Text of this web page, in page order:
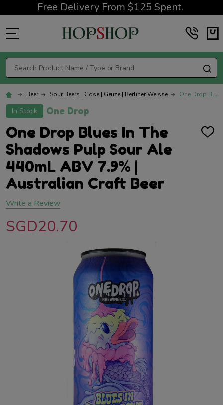
Free Delivery From $125 Spent.
Search
Beer Sour Beers | Gose | Geuze | Berliner Weisse One Drop
In Stock One Drop
One Drop Blues In The
Shadows Pulp Sour Ale
440mL ABV 7.9% |
Australian Craft Beer
ADD
Write a Review
SGD20.70